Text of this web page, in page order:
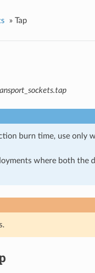
» Tap
burn time, use only
where both the